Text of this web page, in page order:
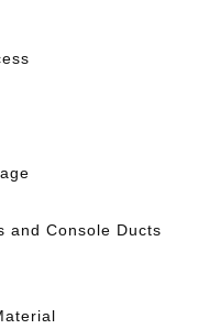
and Console Ducts